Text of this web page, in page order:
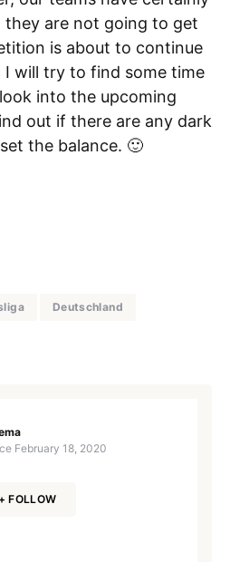
are not going to get
is about to continue
I will try to find some time
into the upcoming
out if there are any dark
the balance. 🙂
Deutschland
February 18, 2020
+ FOLLOW